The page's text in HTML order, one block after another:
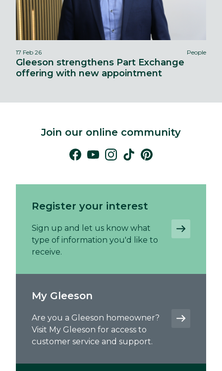
17 Feb 26 People
Gleeson strengthens Part Exchange
offering with new appointment
Join our online community
Register your interest
Sign up and let us know what
type of information you'd like to
receive.
My Gleeson
Are you a Gleeson homeowner?
Visit My Gleeson for access to
customer service and support.